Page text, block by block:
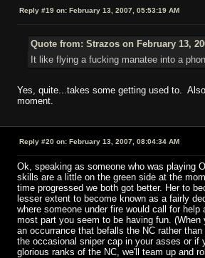
Reply #19 on: February 13, 2007, 05:53:19 AM
Quote from: Strazos on February 13,
It like flying a fucking manatee into a
Yes, quite...takes some getting used to.
moment.
Reply #20 on: February 13, 2007, 08:04:34 AM
Ok, speaking as someone who was playing
skills are a little on the green side at the
time progressed we both got better. Her to
lesser extent to become known as a fairly
where someone under fire would call for
most part you seem to be having fun.
an occurrance that befalls the NC rather
the occasional sniper cap in your asses or if
glorious ranks of the NC, we'll team up and